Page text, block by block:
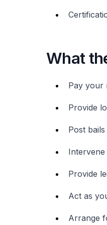
What
Pay your
Provide
Post
Provide
Act as
Arrange